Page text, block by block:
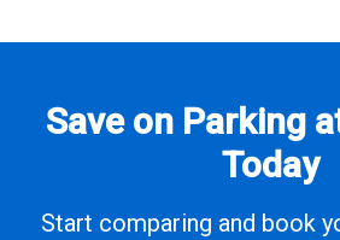
Save on Parking
Today
Start comparing and book